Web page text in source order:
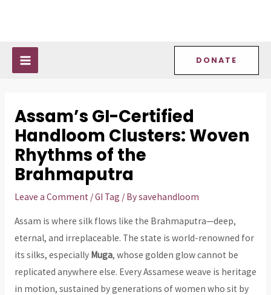
DONATE
Assam’s GI-Certified
Handloom Clusters: Woven
Rhythms of the
Brahmaputra
Leave a Comment /GI Tag / Bysavehandloom
Assam is where silk flows like the Brahmaputra—deep,
eternal, and irreplaceable. The state is world-renowned for
its silks, especially Muga, whose golden glow cannot be
replicated anywhere else. Every Assamese weave is heritage
in motion, sustained by generations of women who sit by